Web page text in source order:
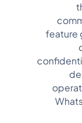
feature